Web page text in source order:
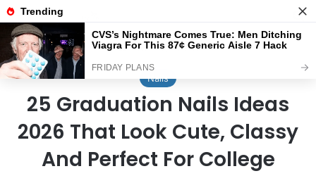
Menu
Home /Nails
Nails
25 Graduation Nails Ideas
2026 That Look Cute, Classy
And Perfect For College